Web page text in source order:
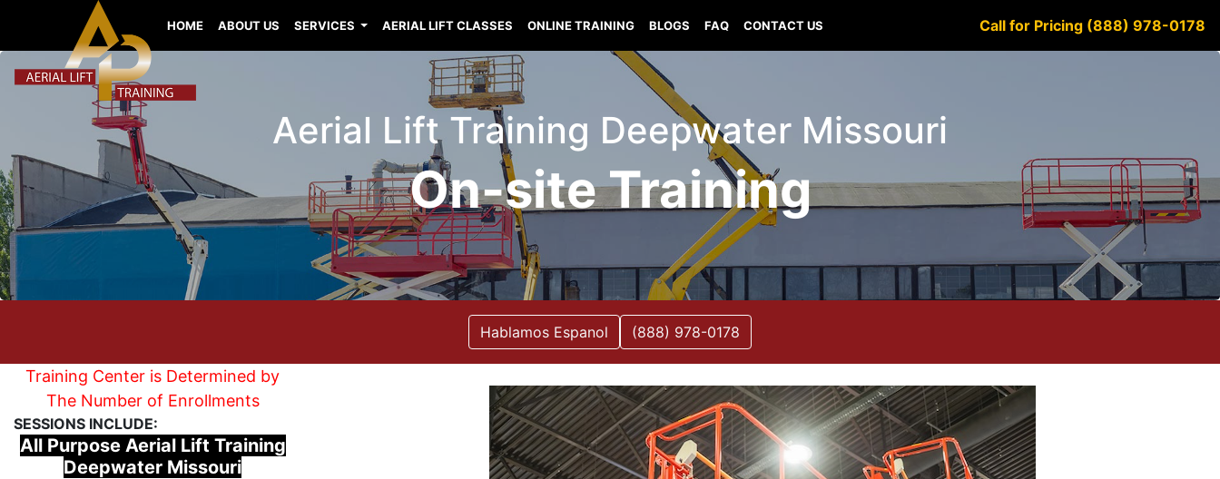
HOME ABOUT US SERVICES AERIAL LIFT CLASSES ONLINE TRAINING BLOGS FAQ CONTACT US Call for Pricing (888) 978-0178
Aerial Lift Training Deepwater Missouri
On-site Training
Hablamos Espanol (888) 978-0178
Training Center is Determined by
The Number of Enrollments
SESSIONS INCLUDE:
All Purpose Aerial Lift Training
Deepwater Missouri